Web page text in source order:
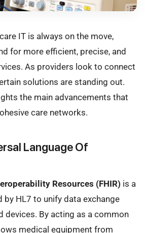
IT is always on the move,
for more efficient, precise, and
As providers look to connect
solutions are standing out.
the main advancements that
care networks.
Language Of
Resources (FHIR) is a
by HL7 to unify data exchange
devices. By acting as a common
medical equipment from